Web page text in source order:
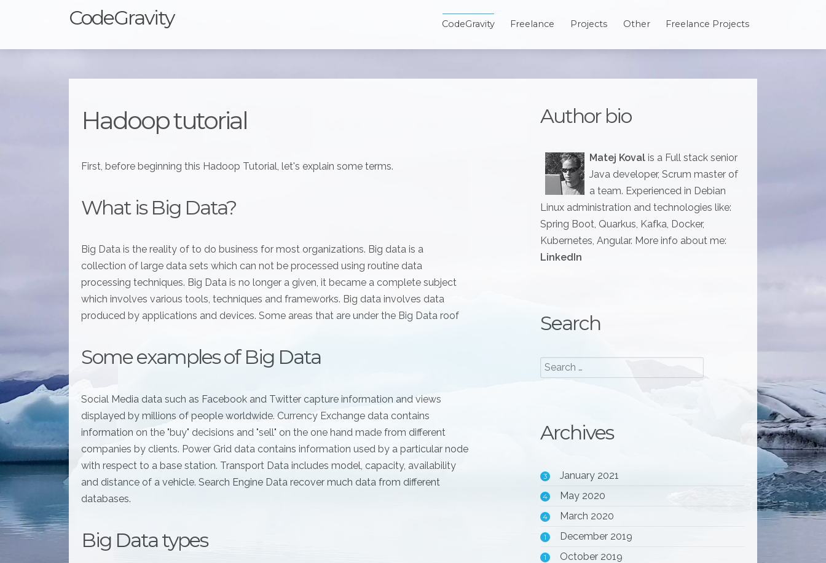
CodeGravity CodeGravity Freelance Projects Other Freelance Projects
Hadoop tutorial
First, before beginning this Hadoop Tutorial, let's explain some terms.
What is Big Data?
Big Data is the reality of to do business for most organizations. Big data is a
collection of large data sets which can not be processed using routine data
processing techniques. Big Data is no longer a given, it became a complete subject
which involves various tools, techniques and frameworks. Big data involves data
produced by applications and devices. Some areas that are under the Big Data roof
Some examples of Big Data
Social Media data such as Facebook and Twitter capture information and views
displayed by millions of people worldwide. Currency Exchange data contains
information on the "buy" decisions and "sell" on the one hand made from different
companies by clients. Power Grid data contains information used by a particular node
with respect to a base station. Transport Data includes model, capacity, availability
and distance of a vehicle. Search Engine Data recover much data from different
databases.
Big Data types
Author bio
Matej Kovalis a Full stack senior
Java developer, Scrum master of
a team. Experienced in Debian
Linux administration and technologies like:
Spring Boot, Quarkus, Kafka, Docker,
Kubernetes, Angular. More info about me:
LinkedIn
Search
Archives
3 January 2021
4 May 2020
4 March 2020
1 December 2019
1 October 2019